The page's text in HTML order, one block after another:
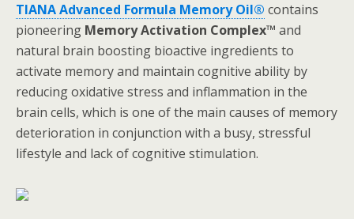
TIANA Advanced Formula Memory Oil® contains
pioneering Memory Activation Complex™ and
natural brain boosting bioactive ingredients to
activate memory and maintain cognitive ability by
reducing oxidative stress and inflammation in the
brain cells, which is one of the main causes of memory
deterioration in conjunction with a busy, stressful
lifestyle and lack of cognitive stimulation.